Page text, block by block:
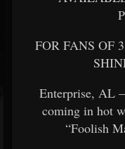
FOR FANS OF
Enterprise, AL
coming in hot
“Foolish